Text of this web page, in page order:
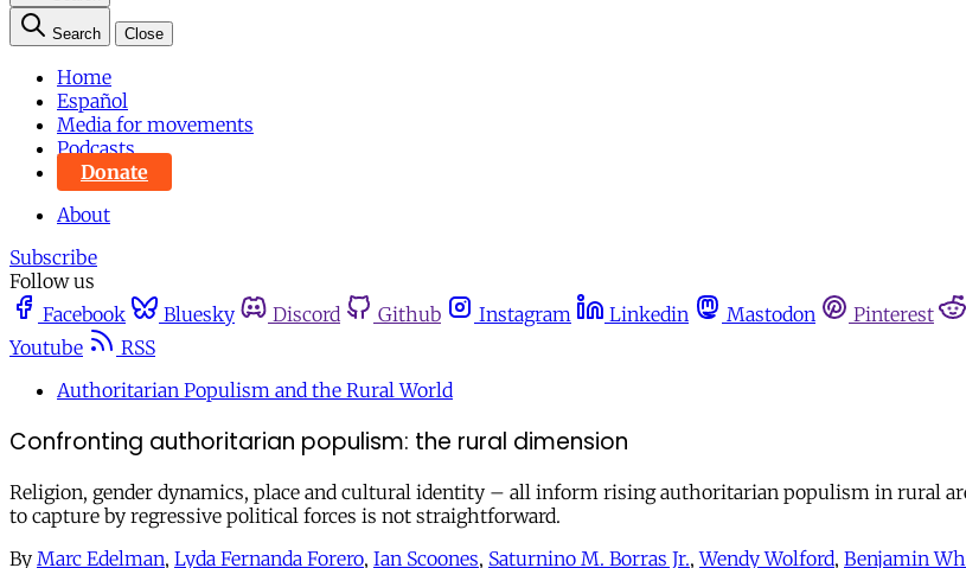
Search Close
Home
Español
Media for movements
Podcasts
Donate
About
Subscribe
Follow us
Facebook
Bluesky Discord Github Instagram Linkedin Mastodon Pinterest
Youtube
RSS
Authoritarian Populism and the Rural World
Confronting authoritarian populism: the rural dimension
Religion, gender dynamics, place and cultural identity – all inform rising authoritarian populism in rural
to capture by regressive political forces is not straightforward.
By Marc Edelman, Lyda Fernanda Forero, Ian Scoones, Saturnino M. Borras Jr.,Wendy Wolford, Benjamin